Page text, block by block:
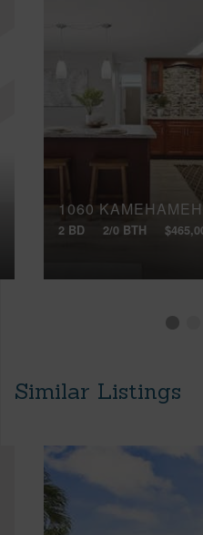
1060
2 BD 2/0 BTH
Similar Listings